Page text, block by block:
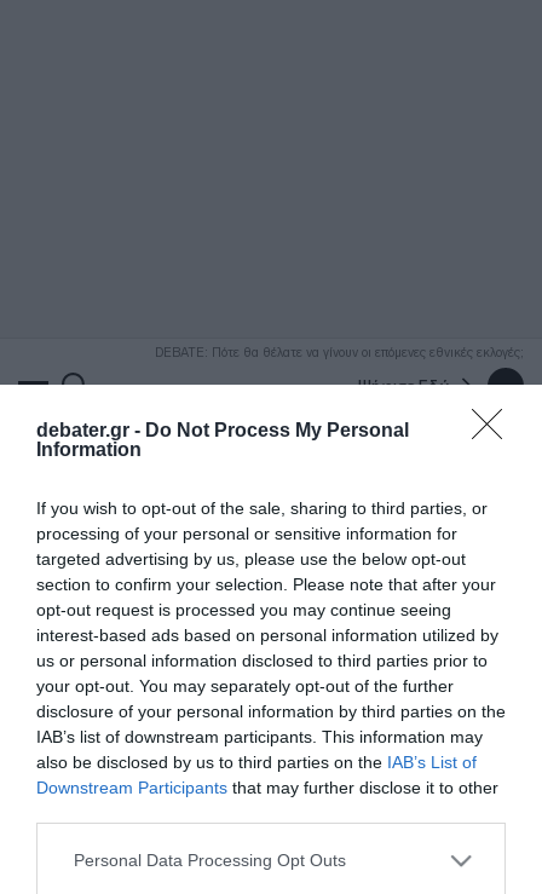
debater.gr - Do Not Process My Personal
Information
If you wish to opt-out of the sale, sharing to third parties, or
processing of your personal or sensitive information for
targeted advertising by us, please use the below opt-out
section to confirm your selection. Please note that after your
opt-out request is processed you may continue seeing
interest-based ads based on personal information utilized by
us or personal information disclosed to third parties prior to
your opt-out. You may separately opt-out of the further
disclosure of your personal information by third parties on the
IAB’s list of downstream participants. This information may
also be disclosed by us to third parties on the IAB’s List of
Downstream Participants that may further disclose it to other
Please note that this website/app uses one or more Google
Personal Data Processing Opt Outs
DEBATE: Πότε θα θέλατε να γίνουν οι επόμενες εθνικές εκλογές;
Ψήφισε Εδώ
ΝΙΚΟΣ ΑΝΤΥΠΑΣ